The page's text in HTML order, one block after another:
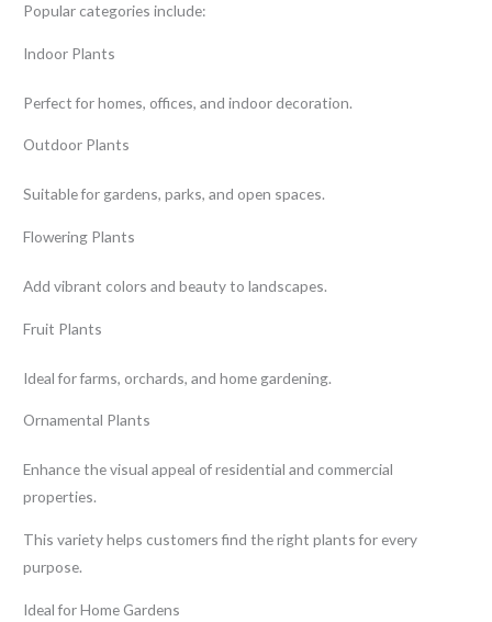
Popular categories include:
Indoor Plants
Perfect for homes, offices, and indoor decoration.
Outdoor Plants
Suitable for gardens, parks, and open spaces.
Flowering Plants
Add vibrant colors and beauty to landscapes.
Fruit Plants
Ideal for farms, orchards, and home gardening.
Ornamental Plants
Enhance the visual appeal of residential and commercial
properties.
This variety helps customers find the right plants for every
purpose.
Ideal for Home Gardens